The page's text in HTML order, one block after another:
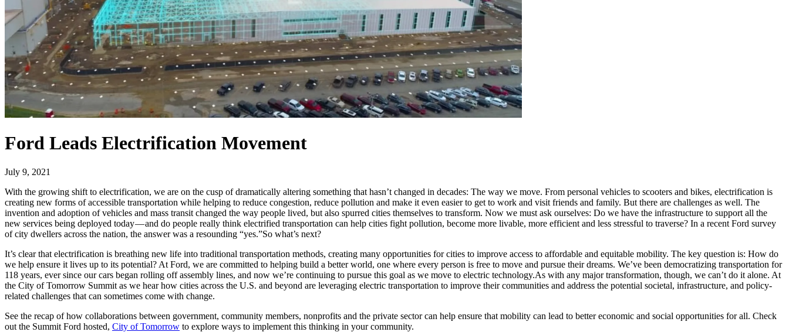
Ford Leads Electrification Movement
July 9, 2021
With the growing shift to electrification, we are on the cusp of dramatically altering something that hasn’t changed in decades: The way we move. From personal vehicles to scooters and bikes, electrification is
creating new forms of accessible transportation while helping to reduce congestion, reduce pollution and make it even easier to get to work and visit friends and family. But there are challenges as well. The
invention and adoption of vehicles and mass transit changed the way people lived, but also spurred cities themselves to transform. Now we must ask ourselves: Do we have the infrastructure to support all the
new services being deployed today — and do people really think electrified transportation can help cities fight pollution, become more livable, more efficient and less stressful to traverse? In a recent Ford survey
of city dwellers across the nation, the answer was a resounding “yes.”So what’s next?
It’s clear that electrification is breathing new life into traditional transportation methods, creating many opportunities for cities to improve access to affordable and equitable mobility. The key question is: How do
we help ensure it lives up to its potential? At Ford, we are committed to helping build a better world, one where every person is free to move and pursue their dreams. We’ve been democratizing transportation for
118 years, ever since our cars began rolling off assembly lines, and now we’re continuing to pursue this goal as we move to electric technology.As with any major transformation, though, we can’t do it alone. At
the City of Tomorrow Summit as we hear how cities across the U.S. and beyond are leveraging electric transportation to improve their communities and address the potential societal, infrastructure, and policy-
related challenges that can sometimes come with change.
See the recap of how collaborations between government, community members, nonprofits and the private sector can help ensure that mobility can lead to better economic and social opportunities for all. Check
out the Summit Ford hosted, City of Tomorrow to explore ways to implement this thinking in your community.